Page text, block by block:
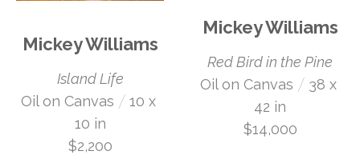
Mickey Williams
Island Life
Oil on Canvas / 10 x
10 in
$2,200
Mickey Williams
Red Bird in the Pine
Oil on Canvas / 38 x
42 in
$14,000